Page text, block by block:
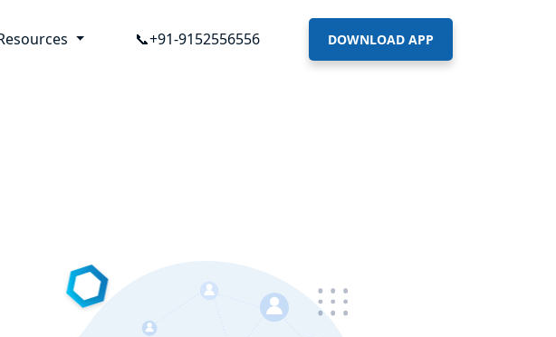
📞+91-9152556556 DOWNLOAD APP